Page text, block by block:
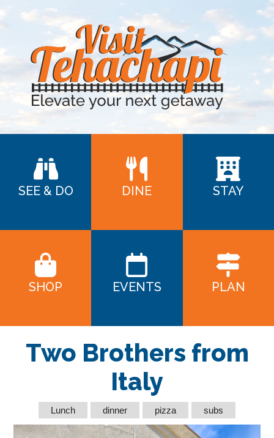
SEE & DO DINE STAY
SHOP EVENTS PLAN
Two Brothers from
Italy
Lunch dinner pizza subs